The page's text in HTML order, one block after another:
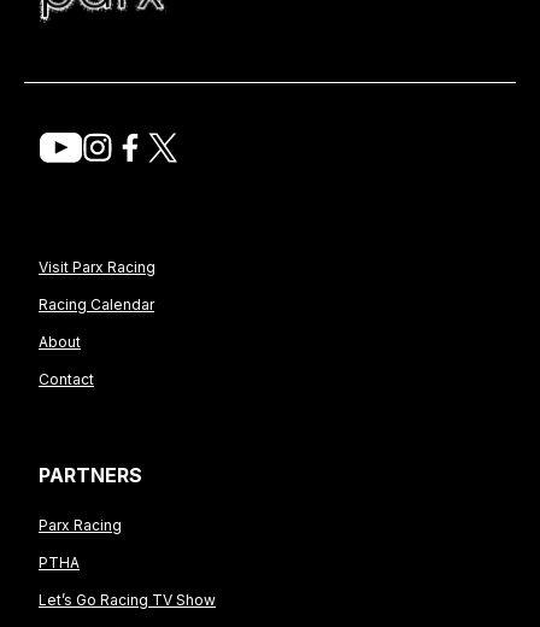
Visit Parx Racing
Racing Calendar
About
Contact
PARTNERS
Parx Racing
PTHA
Let’s Go Racing TV Show